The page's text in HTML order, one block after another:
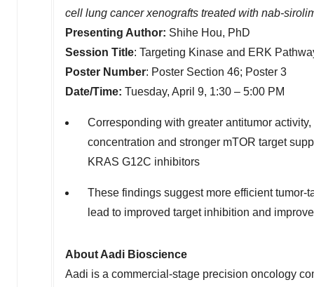
cell lung cancer xenografts treated with nab-
Presenting Author: Shihe Hou, PhD
Session Title: Targeting Kinase and ERK
Poster Number: Poster Section 46; Poster 3
Date/Time: Tuesday, April 9, 1:30 – 5:00 PM
Corresponding with greater antitumor activity,
concentration and stronger mTOR target
KRAS G12C inhibitors
These findings suggest more efficient tumor-
lead to improved target inhibition and
About Aadi Bioscience
Aadi is a commercial-stage precision oncology